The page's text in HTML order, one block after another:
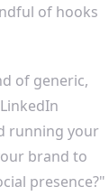
of hooks
of generic,
running your
brand to
presence?"